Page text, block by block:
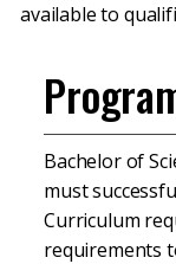
available to
Bachelor of
must
Curriculum
requirements